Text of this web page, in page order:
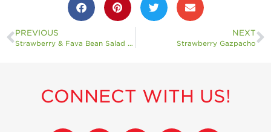
PREVIOUS
Strawberry & Fava Bean Salad with Pecorino
NEXT
Strawberry Gazpacho
CONNECT WITH US!